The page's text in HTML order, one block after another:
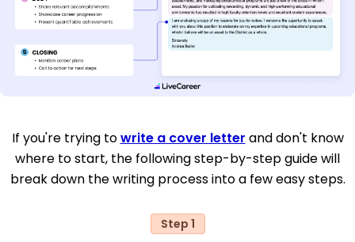
If you're trying towrite a cover letter and don't know
where to start, the following step-by-step guide will
break down the writing process into a few easy steps.
Step 1